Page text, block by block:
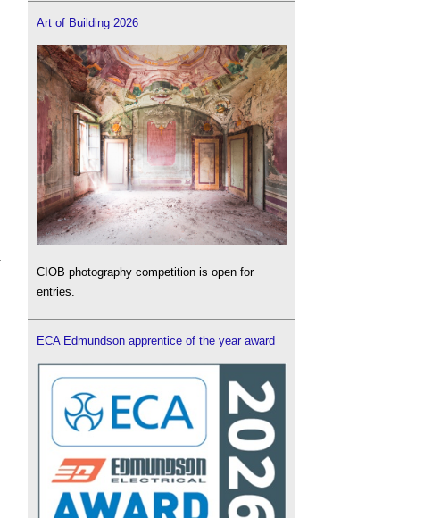
Art of Building 2026
CIOB photography competition is open for
entries.
ECA Edmundson apprentice of the year award